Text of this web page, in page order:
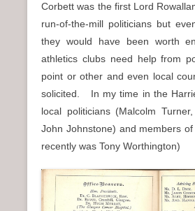
Corbett was the first Lord
run-of-the-mill politicians but
they would have been worth
athletics clubs need help from
point or other and even local
solicited. In my time in the
local politicians (Malcolm
John Johnstone) and members
recently was Tony Worthington)